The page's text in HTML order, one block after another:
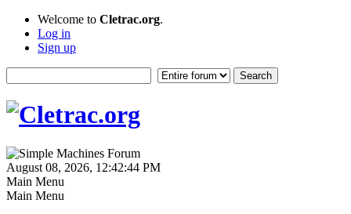
Welcome to Cletrac.org.
Log in
Sign up
August 08, 2026, 12:42:44 PM
Main Menu
Main Menu